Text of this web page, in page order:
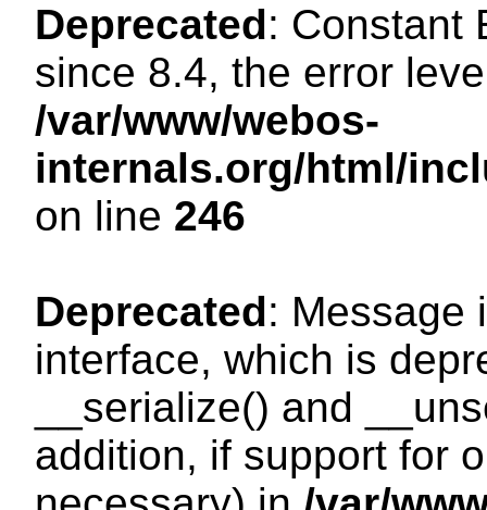
Deprecated: Constant
since 8.4, the error
/var/www/webos-
internals.org/html/
on line 246
Deprecated: Message
interface, which is
__serialize() and
addition, if support for